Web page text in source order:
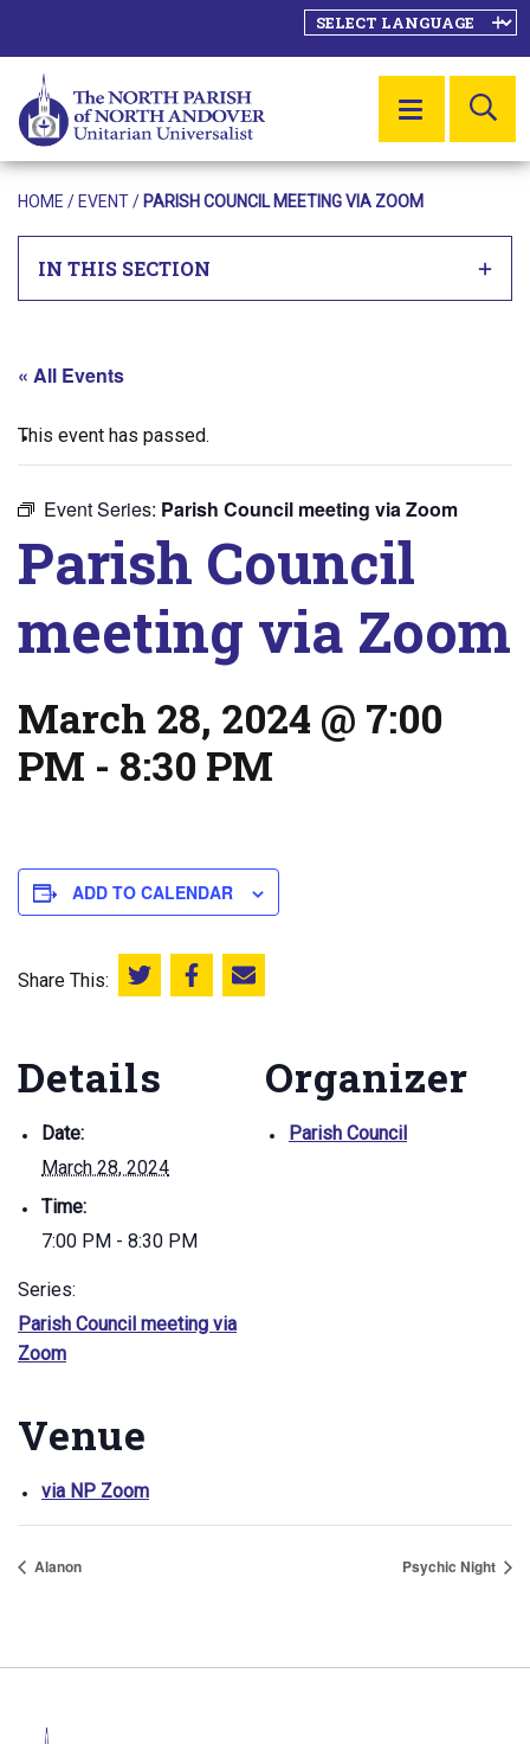
MENU
HOME / EVENT/ PARISH COUNCIL MEETING VIA ZOOM
IN THIS SECTION
« All Events
This event has passed.
Event Series: Parish Council meeting via Zoom
Parish Council
meeting via Zoom
March 28, 2024 @ 7:00
PM - 8:30 PM
ADD TO CALENDAR
Share This: Share this on Twitter
Share this on Facebook
Email this page
Details
Date:
March 28, 2024
Time:
7:00 PM - 8:30 PM
Series:
Parish Council meeting via
Zoom
Organizer
Parish Council
Venue
via NP Zoom
Alanon Psychic Night